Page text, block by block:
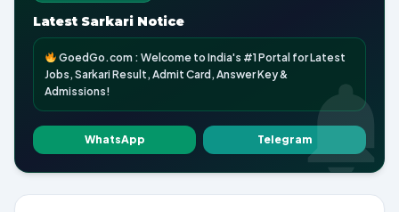
Latest Sarkari Notice
GoedGo.com : Welcome to India's #1 Portal for Latest
Jobs, Sarkari Result, Admit Card, Answer Key &
Admissions!
WhatsApp Telegram